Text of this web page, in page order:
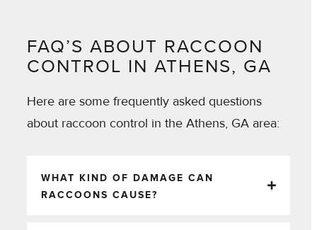
FAQ’S ABOUT RACCOON
CONTROL IN ATHENS, GA
Here are some frequently asked questions
about raccoon control in the Athens, GA area:
WHAT KIND OF DAMAGE CAN
RACCOONS CAUSE?